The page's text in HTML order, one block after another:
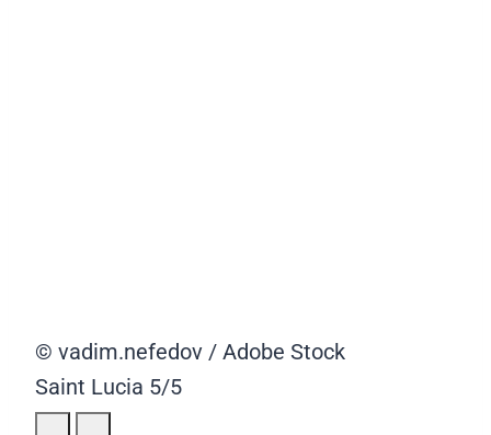
© vadim.nefedov / Adobe Stock
Saint Lucia 5/5